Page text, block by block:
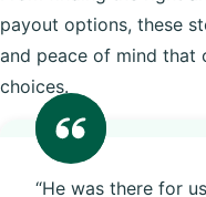
payout options, these
and peace of mind that
choices.
“He was there for